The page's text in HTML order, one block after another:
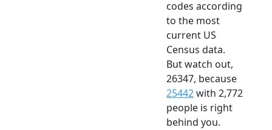
codes according
to the most
current US
Census data.
But watch out,
26347, because
25442with 2,772
people is right
behind you.